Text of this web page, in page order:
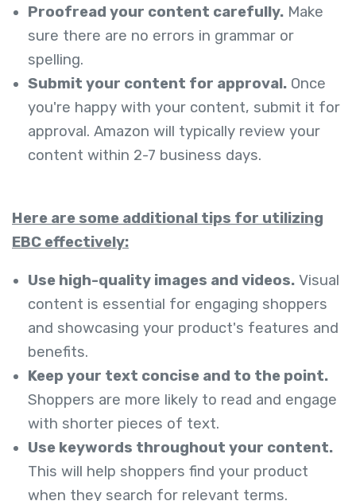
Proofread your content carefully. Make
sure there are no errors in grammar or
spelling.
Submit your content for approval. Once
you're happy with your content, submit it for
approval. Amazon will typically review your
content within 2-7 business days.
Here are some additional tips for utilizing
EBC effectively:
Use high-quality images and videos. Visual
content is essential for engaging shoppers
and showcasing your product's features and
benefits.
Keep your text concise and to the point.
Shoppers are more likely to read and engage
with shorter pieces of text.
Use keywords throughout your content.
This will help shoppers find your product
when they search for relevant terms.